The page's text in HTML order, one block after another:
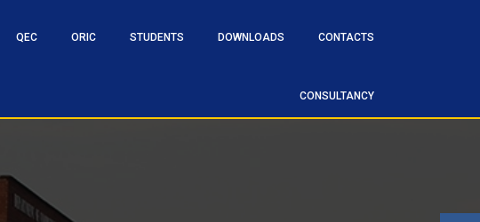
QEC ORIC STUDENTS DOWNLOADS CONTACTS
CONSULTANCY